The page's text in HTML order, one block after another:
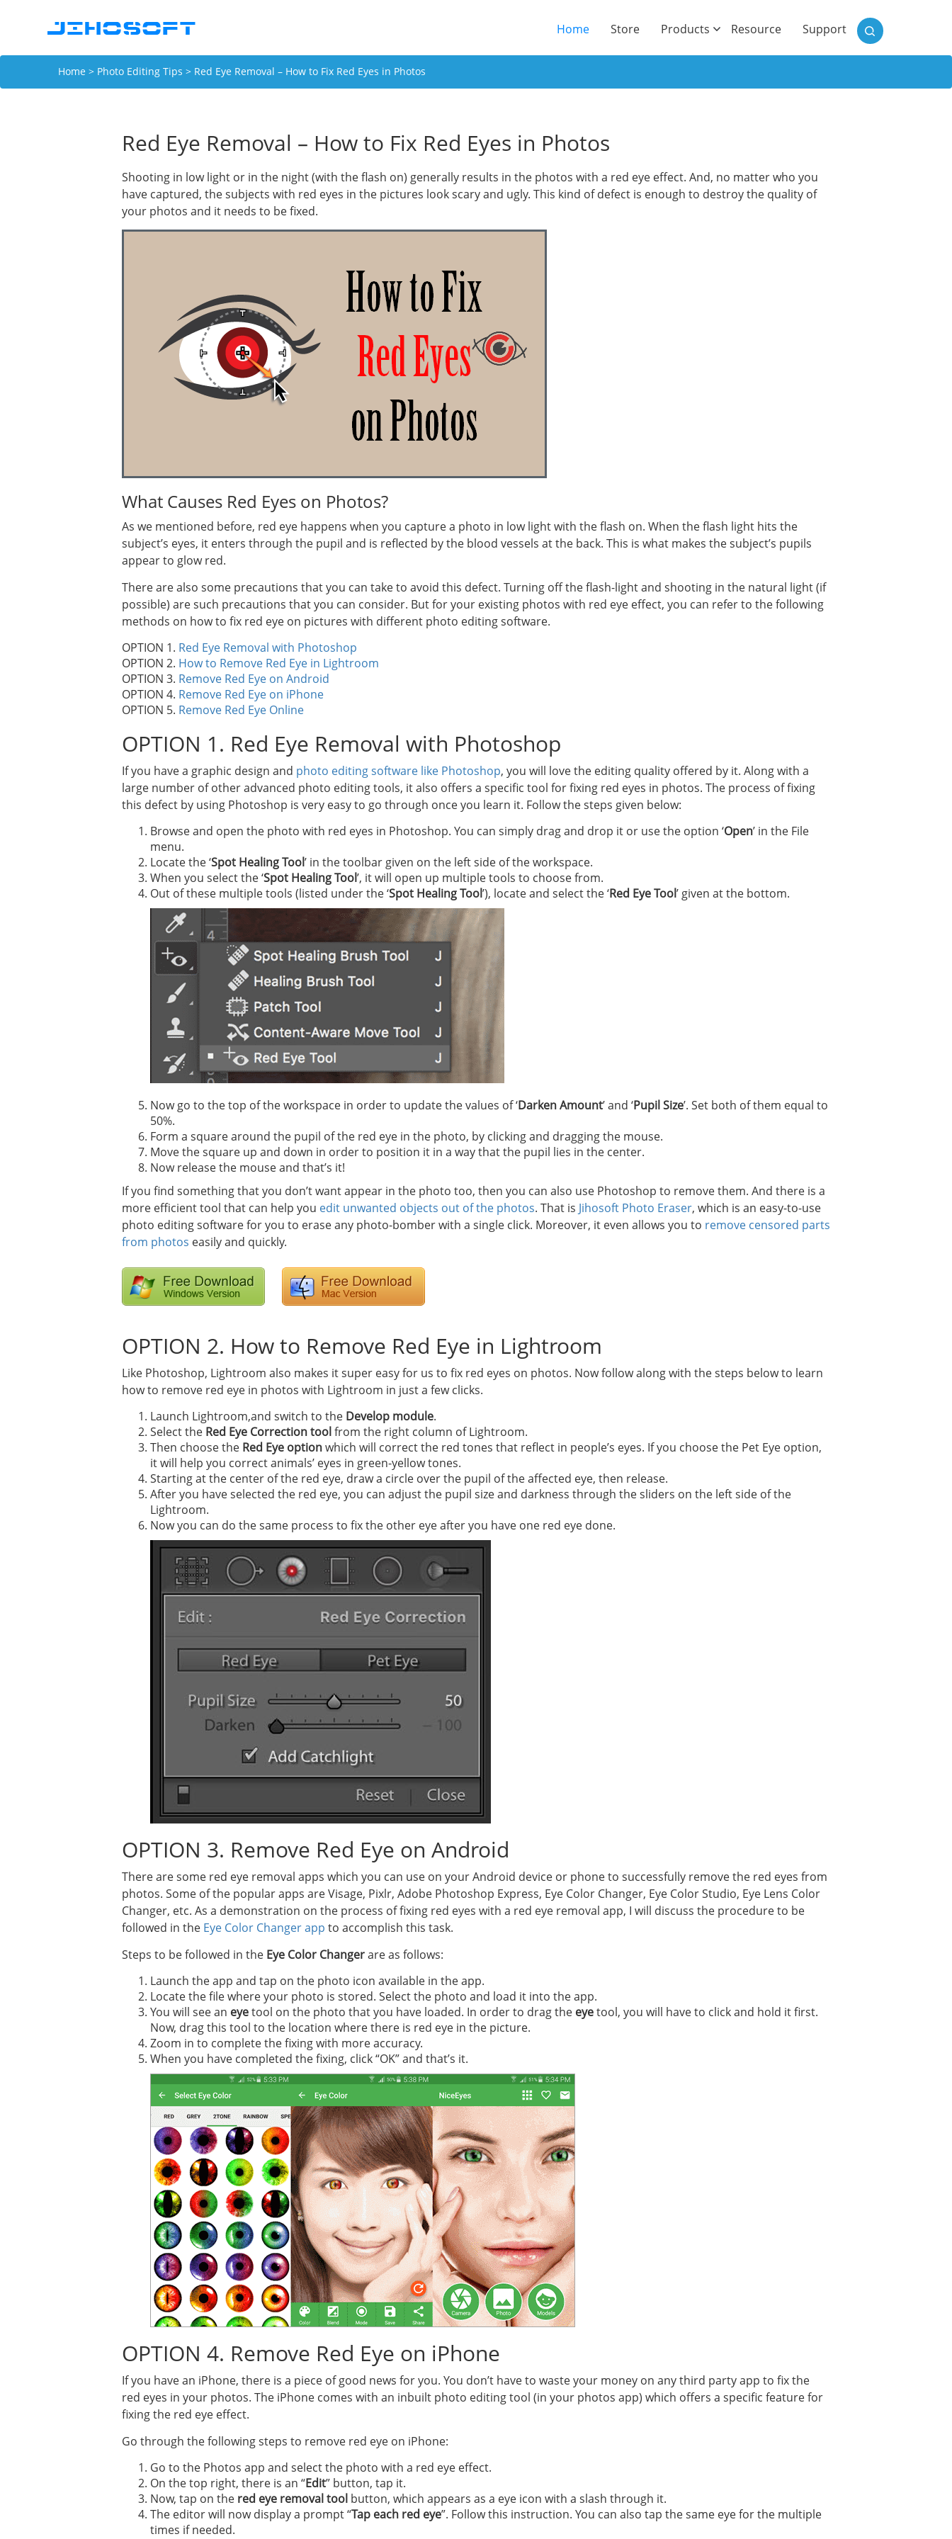
Home(current)
Store Products Resource Support
Home > Photo Editing Tips > Red Eye Removal – How to Fix Red Eyes in Photos
Red Eye Removal – How to Fix Red Eyes in Photos
Shooting in low light or in the night (with the flash on) generally results in the photos with a red eye effect. And, no matter who you
have captured, the subjects with red eyes in the pictures look scary and ugly. This kind of defect is enough to destroy the quality of
your photos and it needs to be fixed.
What Causes Red Eyes on Photos?
As we mentioned before, red eye happens when you capture a photo in low light with the flash on. When the flash light hits the
subject’s eyes, it enters through the pupil and is reflected by the blood vessels at the back. This is what makes the subject’s pupils
appear to glow red.
There are also some precautions that you can take to avoid this defect. Turning off the flash-light and shooting in the natural light (if
possible) are such precautions that you can consider. But for your existing photos with red eye effect, you can refer to the following
methods on how to fix red eye on pictures with different photo editing software.
OPTION 1. Red Eye Removal with Photoshop
OPTION 2. How to Remove Red Eye in Lightroom
OPTION 3. Remove Red Eye on Android
OPTION 4. Remove Red Eye on iPhone
OPTION 5. Remove Red Eye Online
OPTION 1. Red Eye Removal with Photoshop
If you have a graphic design and photo editing software like Photoshop, you will love the editing quality offered by it. Along with a
large number of other advanced photo editing tools, it also offers a specific tool for fixing red eyes in photos. The process of fixing
this defect by using Photoshop is very easy to go through once you learn it. Follow the steps given below:
Browse and open the photo with red eyes in Photoshop. You can simply drag and drop it or use the option ‘Open’ in the File
menu.
Locate the ‘Spot Healing Tool’ in the toolbar given on the left side of the workspace.
When you select the ‘Spot Healing Tool’, it will open up multiple tools to choose from.
Out of these multiple tools (listed under the ‘Spot Healing Tool’), locate and select the ‘Red Eye Tool’ given at the bottom.
Now go to the top of the workspace in order to update the values of ‘Darken Amount’ and ‘Pupil Size’. Set both of them equal to
50%.
Form a square around the pupil of the red eye in the photo, by clicking and dragging the mouse.
Move the square up and down in order to position it in a way that the pupil lies in the center.
Now release the mouse and that’s it!
If you find something that you don’t want appear in the photo too, then you can also use Photoshop to remove them. And there is a
more efficient tool that can help you edit unwanted objects out of the photos. That is Jihosoft Photo Eraser, which is an easy-to-use
photo editing software for you to erase any photo-bomber with a single click. Moreover, it even allows you to remove censored parts
from photos easily and quickly.
OPTION 2. How to Remove Red Eye in Lightroom
Like Photoshop, Lightroom also makes it super easy for us to fix red eyes on photos. Now follow along with the steps below to learn
how to remove red eye in photos with Lightroom in just a few clicks.
Launch Lightroom,and switch to the Develop module.
Select the Red Eye Correction toolfrom the right column of Lightroom.
Then choose the Red Eye optionwhich will correct the red tones that reflect in people’s eyes. If you choose the Pet Eye option,
it will help you correct animals’ eyes in green-yellow tones.
Starting at the center of the red eye, draw a circle over the pupil of the affected eye, then release.
After you have selected the red eye, you can adjust the pupil size and darkness through the sliders on the left side of the
Lightroom.
Now you can do the same process to fix the other eye after you have one red eye done.
OPTION 3. Remove Red Eye on Android
There are some red eye removal apps which you can use on your Android device or phone to successfully remove the red eyes from
photos. Some of the popular apps are Visage, Pixlr, Adobe Photoshop Express, Eye Color Changer, Eye Color Studio, Eye Lens Color
Changer, etc. As a demonstration on the process of fixing red eyes with a red eye removal app, I will discuss the procedure to be
followed in the Eye Color Changer app to accomplish this task.
Steps to be followed in the Eye Color Changerare as follows:
Launch the app and tap on the photo icon available in the app.
Locate the file where your photo is stored. Select the photo and load it into the app.
You will see an eyetool on the photo that you have loaded. In order to drag the eyetool, you will have to click and hold it first.
Now, drag this tool to the location where there is red eye in the picture.
Zoom in to complete the fixing with more accuracy.
When you have completed the fixing, click “OK” and that’s it.
OPTION 4. Remove Red Eye on iPhone
If you have an iPhone, there is a piece of good news for you. You don’t have to waste your money on any third party app to fix the
red eyes in your photos. The iPhone comes with an inbuilt photo editing tool (in your photos app) which offers a specific feature for
fixing the red eye effect.
Go through the following steps to remove red eye on iPhone:
Go to the Photos app and select the photo with a red eye effect.
On the top right, there is an “Edit” button, tap it.
Now, tap on the red eye removal tool button, which appears as a eye icon with a slash through it.
The editor will now display a prompt “Tap each red eye”. Follow this instruction. You can also tap the same eye for the multiple
times if needed.